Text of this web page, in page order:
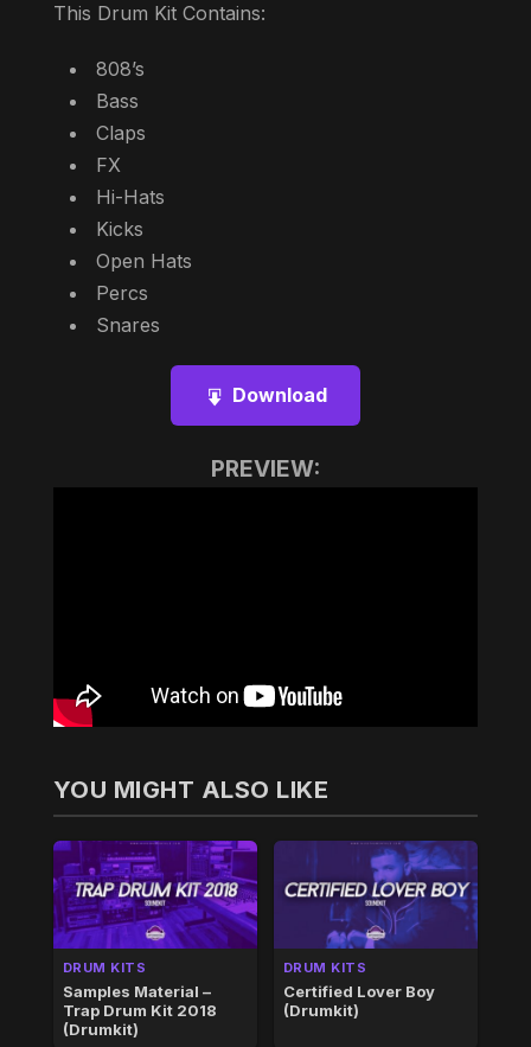
This Drum Kit Contains:
808’s
Bass
Claps
FX
Hi-Hats
Kicks
Open Hats
Percs
Snares
Download
PREVIEW:
YOU MIGHT ALSO LIKE
DRUM KITS
Samples Material –
Trap Drum Kit 2018
(Drumkit)
DRUM KITS
Certified Lover Boy
(Drumkit)